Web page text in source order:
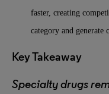
faster, creating
category and generate
Key Takeaway
Specialty drugs